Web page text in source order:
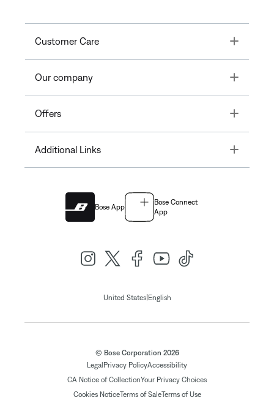
Customer Care Toggle
Our company Toggle
Offers Toggle
Additional Links Toggle
Bose App
Bose Connect
App
United States| English
© Bose Corporation 2026
Legal Privacy PolicyAccessibility
CA Notice of CollectionYour Privacy Choices
Cookies NoticeTerms of SaleTerms of Use